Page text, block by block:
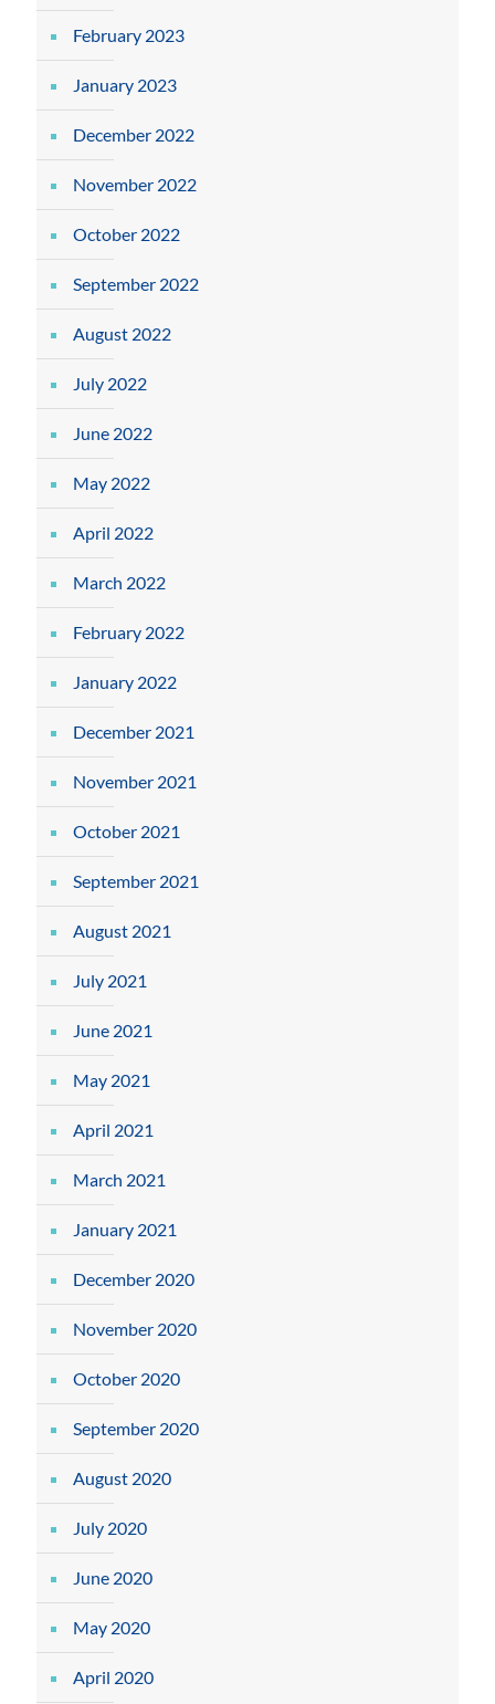
February 2023
January 2023
December 2022
November 2022
October 2022
September 2022
August 2022
July 2022
June 2022
May 2022
April 2022
March 2022
February 2022
January 2022
December 2021
November 2021
October 2021
September 2021
August 2021
July 2021
June 2021
May 2021
April 2021
March 2021
January 2021
December 2020
November 2020
October 2020
September 2020
August 2020
July 2020
June 2020
May 2020
April 2020